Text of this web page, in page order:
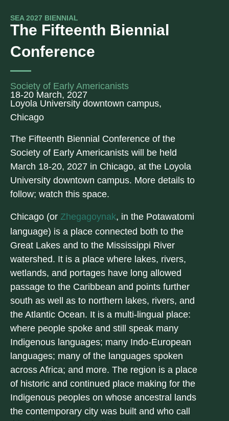
SEA 2027 BIENNIAL
The Fifteenth Biennial
Conference
Society of Early Americanists
18-20 March, 2027
Loyola University downtown campus,
Chicago
The Fifteenth Biennial Conference of the
Society of Early Americanists will be held
March 18-20, 2027 in Chicago, at the Loyola
University downtown campus. More details to
follow; watch this space.
Chicago (or Zhegagoynak, in the Potawatomi
language) is a place connected both to the
Great Lakes and to the Mississippi River
watershed. It is a place where lakes, rivers,
wetlands, and portages have long allowed
passage to the Caribbean and points further
south as well as to northern lakes, rivers, and
the Atlantic Ocean. It is a multi-lingual place:
where people spoke and still speak many
Indigenous languages; many Indo-European
languages; many of the languages spoken
across Africa; and more. The region is a place
of historic and continued place making for the
Indigenous peoples on whose ancestral lands
the contemporary city was built and who call